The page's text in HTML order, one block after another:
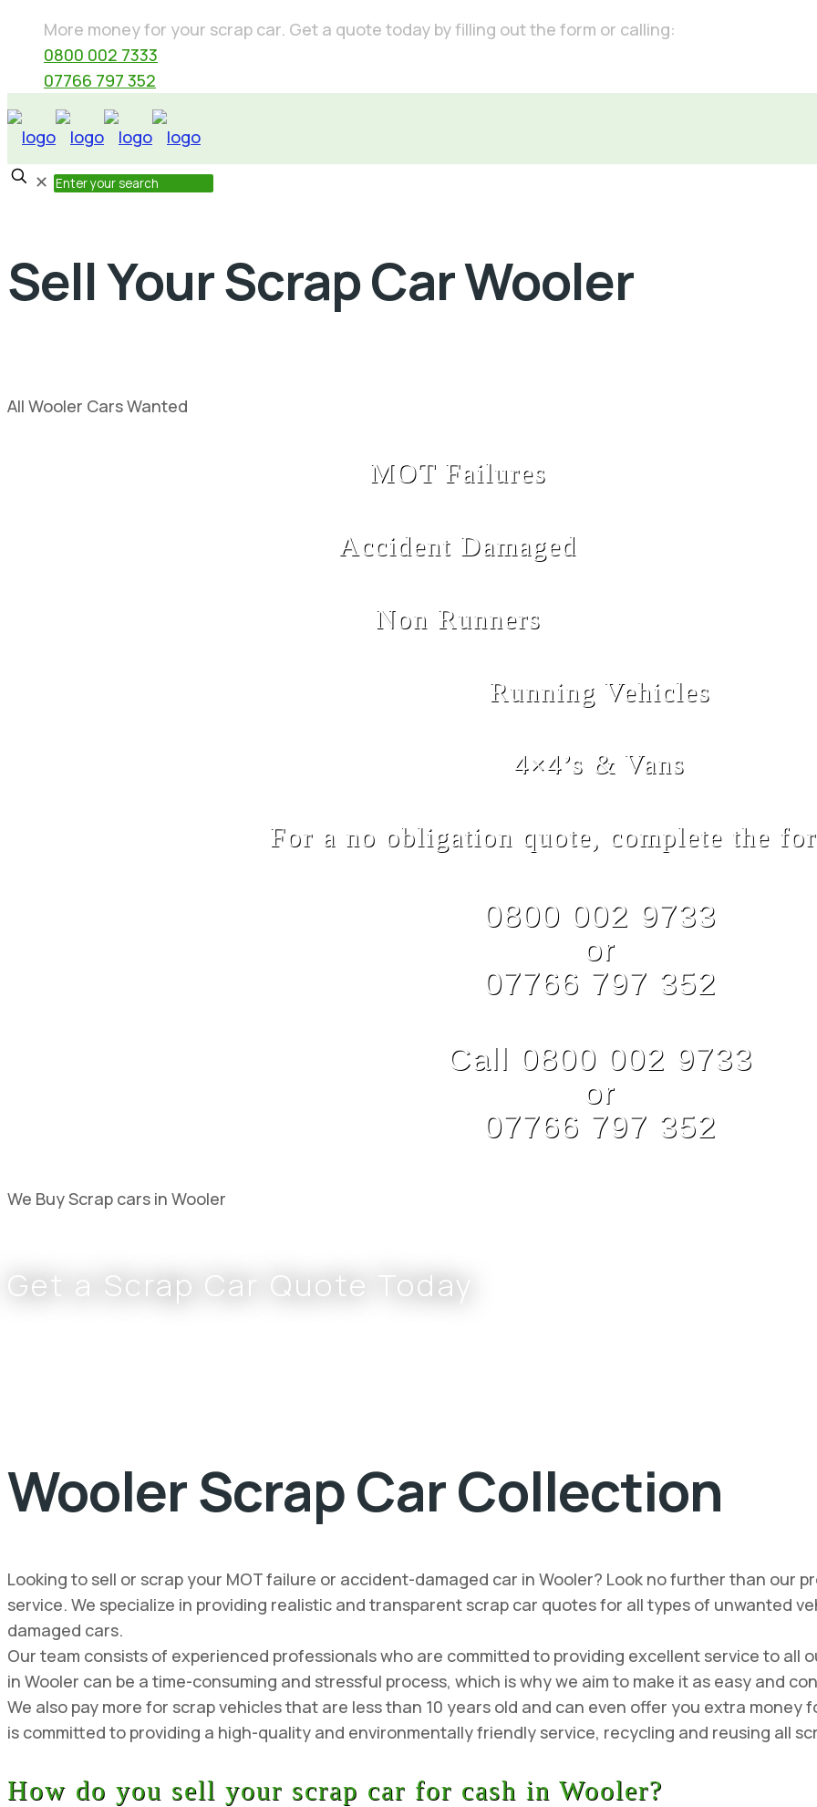
More money for your scrap car. Get a quote today by filling out the form or calling:
0800 002 7333
07766 797 352
✕
Sell Your Scrap Car Wooler
All Wooler Cars Wanted
MOT Failures
Accident Damaged
Non Runners
Running Vehicles
4×4’s & Vans
For a no obligation quote, complete the
0800 002 9733
or
07766 797 352
Call 0800 002 9733
or
07766 797 352
We Buy Scrap cars in Wooler
Get a Scrap Car Quote Today
Wooler Scrap Car Collection
Looking to sell or scrap your MOT failure or accident-damaged car in Wooler? Look no further than our
service. We specialize in providing realistic and transparent scrap car quotes for all types of unwanted
damaged cars.
Our team consists of experienced professionals who are committed to providing excellent service to all
in Wooler can be a time-consuming and stressful process, which is why we aim to make it as easy and
We also pay more for scrap vehicles that are less than 10 years old and can even offer you extra money
is committed to providing a high-quality and environmentally friendly service, recycling and reusing all
How do you sell your scrap car for cash in Wooler?